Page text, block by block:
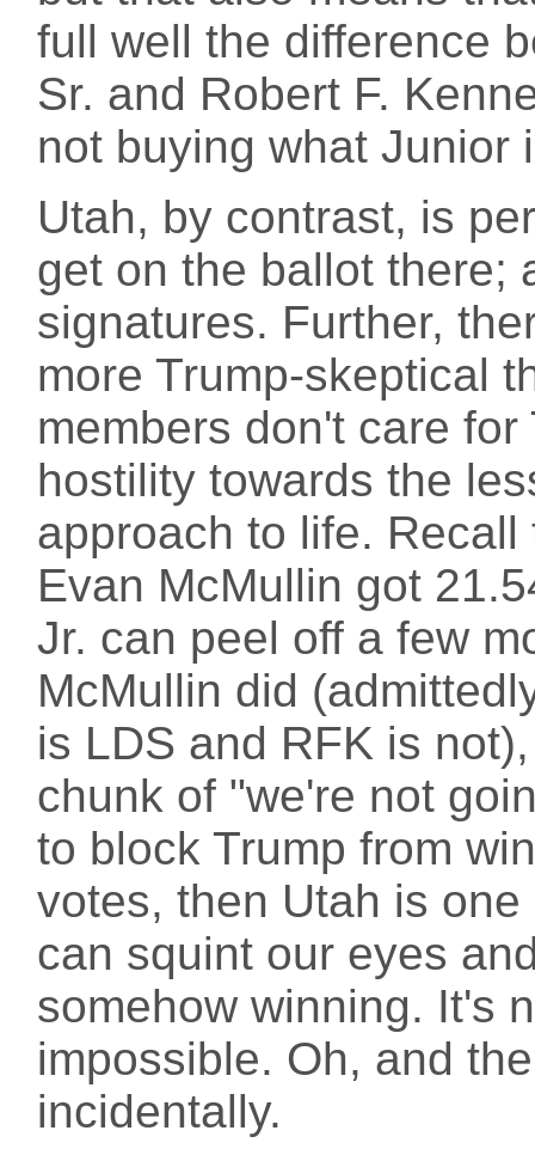
full well the difference
Sr. and Robert F.
not buying what Junior
Utah, by contrast, is
get on the ballot there;
signatures. Further,
more Trump-skeptical
members don't care
hostility towards the
approach to life.
Evan McMullin got
Jr. can peel off a few
McMullin did
is LDS and RFK is
chunk of "we're not
to block Trump from
votes, then Utah is
can squint our eyes
somehow winning. It's
impossible. Oh, and
incidentally.